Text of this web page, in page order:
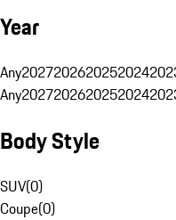
Year
Any2027202620252024
Any2027202620252024
Body Style
SUV(0)
Coupe(0)